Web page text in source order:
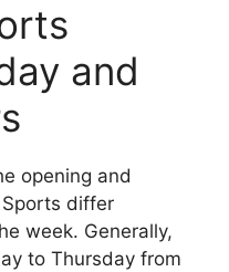
and
opening and
differ
week. Generally,
to Thursday from